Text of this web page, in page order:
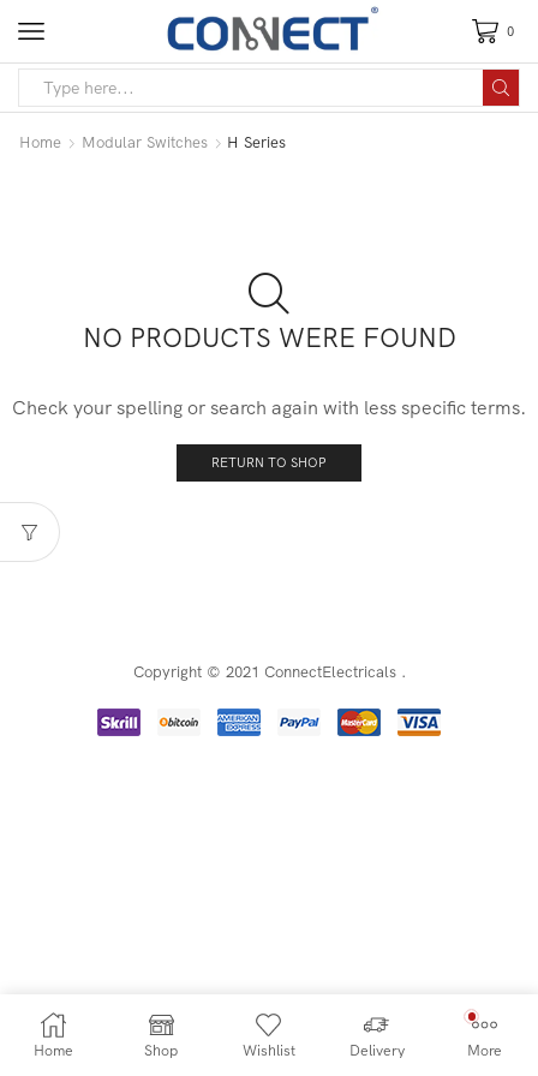
0
Home Modular Switches H Series
NO PRODUCTS WERE FOUND
Check your spelling or search again with less specific terms.
RETURN TO SHOP
Copyright © 2021 ConnectElectricals .
Home Shop Wishlist Delivery More